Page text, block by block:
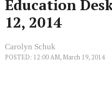
Education
12, 2014
Carolyn Schuk
POSTED: 12:00 AM, March 19, 2014